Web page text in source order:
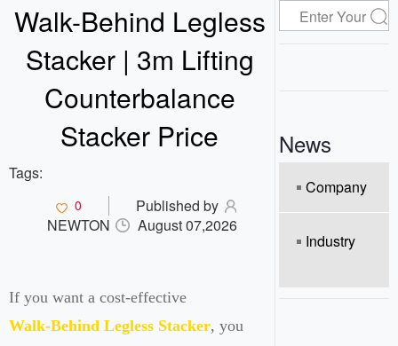
g
Walk-Behind Legless
Stacker | 3m Lifting
Counterbalance
Stacker Price
Tags:
0
Published by
NEWTON
August 07,2026
If you want a cost-effective
Walk-Behind Legless Stacker, you
News
Company
Industry